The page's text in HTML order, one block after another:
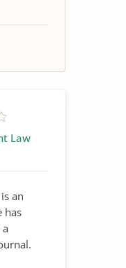
Law
an
has